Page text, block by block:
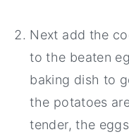
Next add the
to the beaten
baking dish to
the potatoes
tender, the